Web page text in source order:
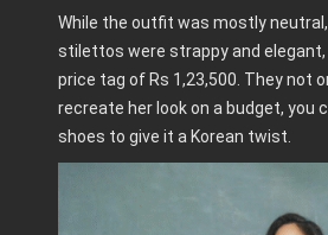
While the outfit was mostly
stilettos were strappy and
price tag of Rs 1,23,500. They not
recreate her look on a budget, you
shoes to give it a Korean twist.